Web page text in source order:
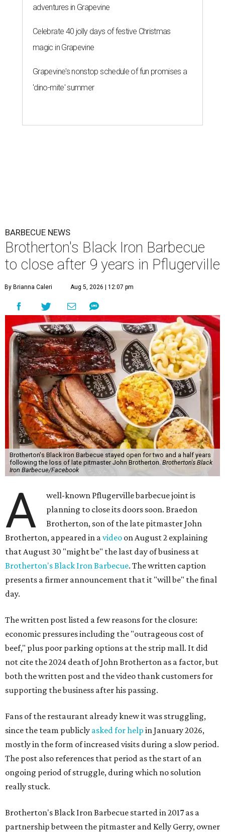
adventures in Grapevine
Celebrate 40 jolly days of festive Christmas
magic in Grapevine
Grapevine's nonstop schedule of fun promises a
'dino-mite' summer
BARBECUE NEWS
Brotherton's Black Iron Barbecue
to close after 9 years in Pflugerville
By Brianna Caleri Aug 5, 2026 | 12:07 pm
Brotherton's Black Iron Barbecue stayed open for two and a half years
following the loss of late pitmaster John Brotherton. Brotherton's Black
Iron Barbecue/Facebook
A
well-known Pflugerville barbecue joint is
planning to close its doors soon. Braedon
Brotherton, son of the late pitmaster John
Brotherton, appeared in a video on August 2 explaining
that August 30 "might be" the last day of business at
Brotherton's Black Iron Barbecue. The written caption
presents a firmer announcement that it "will be" the final
day.
The written post listed a few reasons for the closure:
economic pressures including the "outrageous cost of
beef," plus poor parking options at the strip mall. It did
not cite the 2024 death of John Brotherton as a factor, but
both the written post and the video thank customers for
supporting the business after his passing.
Fans of the restaurant already knew it was struggling,
since the team publicly asked for help in January 2026,
mostly in the form of increased visits during a slow period.
The post also references that period as the start of an
ongoing period of struggle, during which no solution
really stuck.
Brotherton's Black Iron Barbecue started in 2017 as a
partnership between the pitmaster and Kelly Gerry, owner